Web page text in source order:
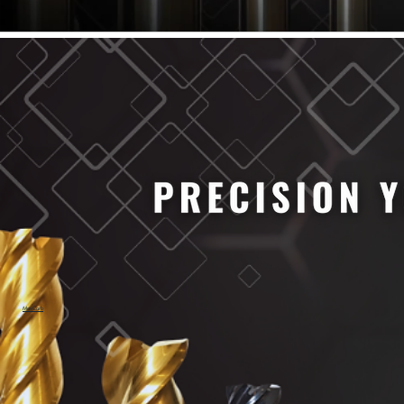
63/64" Cutter Dia
1/4" Cutter Dia
1/2" Cutter Dia
3/4" Cutter Dia
1" Cutter Dia
1.0mm Cutter Dia
1.5mm Cutter Dia
2.0mm Cutter Dia
2.5mm Cutter Dia
3.0mm Cutter Dia
3.5mm Cutter Dia
4.0mm Cutter Dia
4.5mm Cutter Dia
6.0mm Cutter Dia
7.0mm Cutter Dia
8.0mm Cutter Dia
9.0mm Cutter Dia
MaxCarb